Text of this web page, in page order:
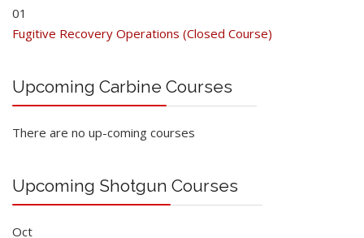
01
Fugitive Recovery Operations (Closed Course)
Upcoming Carbine Courses
There are no up-coming courses
Upcoming Shotgun Courses
Oct